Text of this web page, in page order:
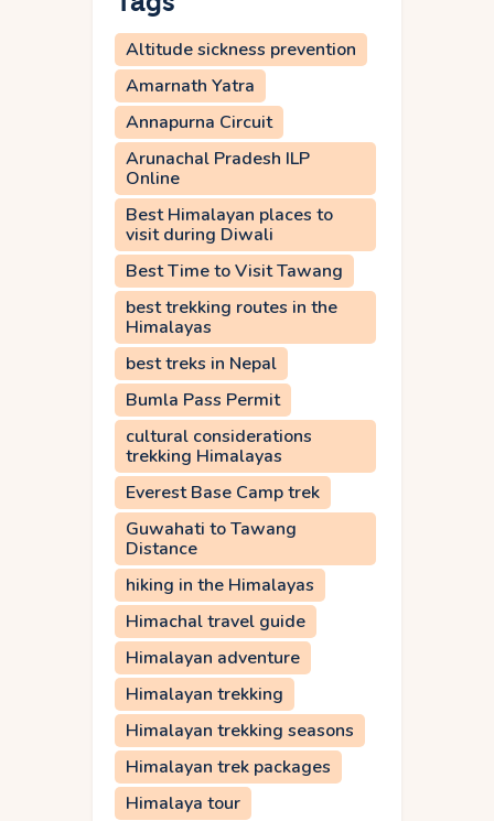
Altitude sickness prevention
Amarnath Yatra
Annapurna Circuit
Arunachal Pradesh ILP
Online
Best Himalayan places to
visit during Diwali
Best Time to Visit Tawang
best trekking routes in the
Himalayas
best treks in Nepal
Bumla Pass Permit
cultural considerations
trekking Himalayas
Everest Base Camp trek
Guwahati to Tawang
Distance
hiking in the Himalayas
Himachal travel guide
Himalayan adventure
Himalayan trekking
Himalayan trekking seasons
Himalayan trek packages
Himalaya tour